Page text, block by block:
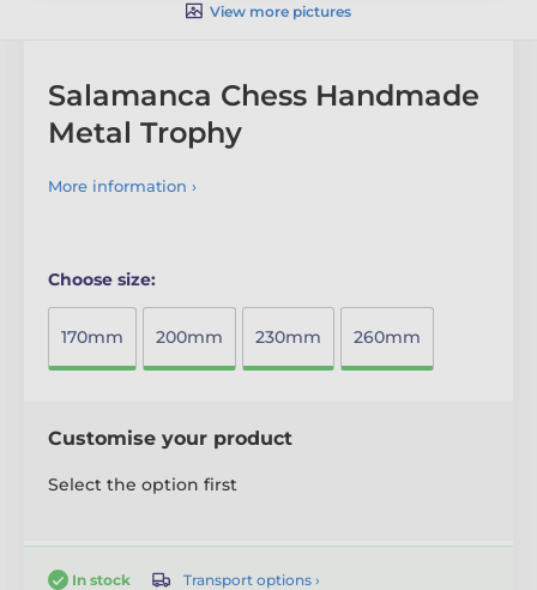
View more pictures
Salamanca Chess Handmade
Metal Trophy
More information ›
Choose size:
170mm 200mm 230mm 260mm
Customise your product
Select the option first
In stock Transport options ›